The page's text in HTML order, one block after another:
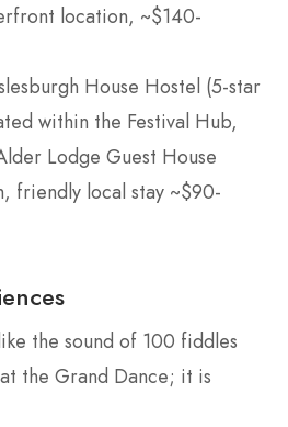
location, ~$140-
House Hostel (5-star
within the Festival Hub,
Lodge Guest House
friendly local stay ~$90-
the sound of 100 fiddles
the Grand Dance; it is